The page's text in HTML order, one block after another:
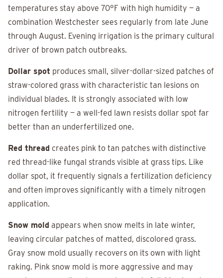
temperatures stay above 70°F with high humidity — a
combination Westchester sees regularly from late June
through August. Evening irrigation is the primary cultural
driver of brown patch outbreaks.
Dollar spot produces small, silver-dollar-sized patches of
straw-colored grass with characteristic tan lesions on
individual blades. It is strongly associated with low
nitrogen fertility — a well-fed lawn resists dollar spot far
better than an underfertilized one.
Red thread creates pink to tan patches with distinctive
red thread-like fungal strands visible at grass tips. Like
dollar spot, it frequently signals a fertilization deficiency
and often improves significantly with a timely nitrogen
application.
Snow mold appears when snow melts in late winter,
leaving circular patches of matted, discolored grass.
Gray snow mold usually recovers on its own with light
raking. Pink snow mold is more aggressive and may